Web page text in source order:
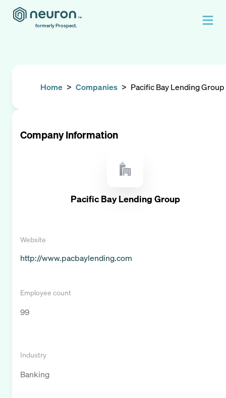
formerly Prospect.
Home > Companies > Pacific Bay Lending Group
Company Information
Pacific Bay Lending Group
Website
http://www.pacbaylending.com
Employee count
99
Industry
Banking